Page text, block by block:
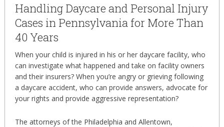
Handling Daycare and Personal Injury
Cases in Pennsylvania for More Than
40 Years
When your child is injured in his or her daycare facility, who
can investigate what happened and take on facility owners
and their insurers? When you’re angry or grieving following
a daycare accident, who can provide answers, advocate for
your rights and provide aggressive representation?
The attorneys of the Philadelphia and Allentown,